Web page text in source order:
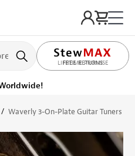
LIFETIME PROMISE
Ships tomorrow
Waverly 3-On-Plate Guitar Tuners